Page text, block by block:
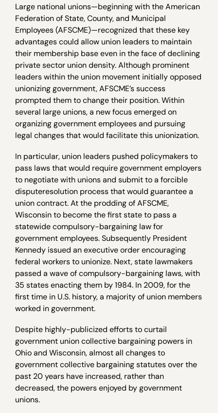
Large national unions—beginning with the American
Federation of State, County, and Municipal
Employees (AFSCME)—recognized that these key
advantages could allow union leaders to maintain
their membership base even in the face of declining
private sector union density. Although prominent
leaders within the union movement initially opposed
unionizing government, AFSCME’s success
prompted them to change their position. Within
several large unions, a new focus emerged on
organizing government employees and pursuing
legal changes that would facilitate this unionization.
In particular, union leaders pushed policymakers to
pass laws that would require government employers
to negotiate with unions and submit to a forcible
disputeresolution process that would guarantee a
union contract. At the prodding of AFSCME,
Wisconsin to become the first state to pass a
statewide compulsory-bargaining law for
government employees. Subsequently President
Kennedy issued an executive order encouraging
federal workers to unionize. Next, state lawmakers
passed a wave of compulsory-bargaining laws, with
35 states enacting them by 1984. In 2009, for the
first time in U.S. history, a majority of union members
worked in government.
Despite highly-publicized efforts to curtail
government union collective bargaining powers in
Ohio and Wisconsin, almost all changes to
government collective bargaining statutes over the
past 20 years have increased, rather than
decreased, the powers enjoyed by government
unions.